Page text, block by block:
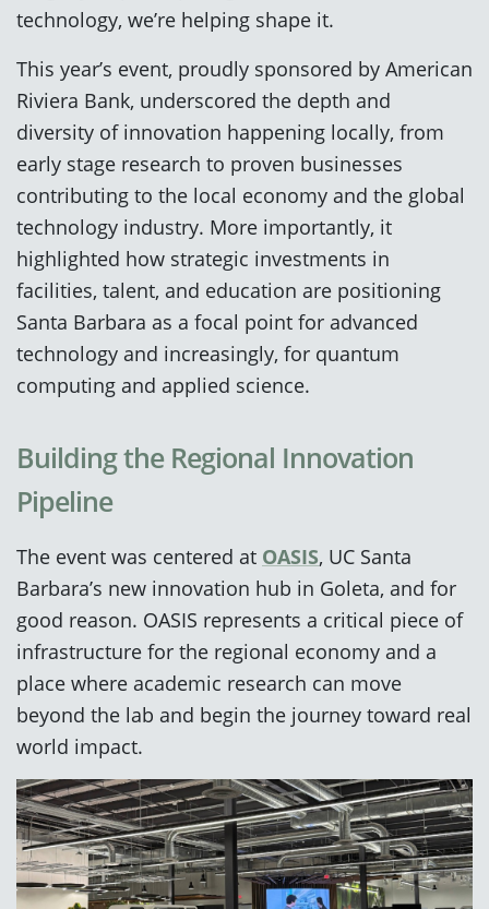
technology, we’re helping shape it.
This year’s event, proudly sponsored by American
Riviera Bank, underscored the depth and
diversity of innovation happening locally, from
early stage research to proven businesses
contributing to the local economy and the global
technology industry. More importantly, it
highlighted how strategic investments in
facilities, talent, and education are positioning
Santa Barbara as a focal point for advanced
technology and increasingly, for quantum
computing and applied science.
Building the Regional Innovation
Pipeline
The event was centered at OASIS, UC Santa
Barbara’s new innovation hub in Goleta, and for
good reason. OASIS represents a critical piece of
infrastructure for the regional economy and a
place where academic research can move
beyond the lab and begin the journey toward real
world impact.